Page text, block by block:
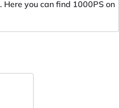
. Here you can find 1000PS on